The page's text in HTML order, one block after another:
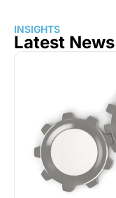
INSIGHTS
Latest News